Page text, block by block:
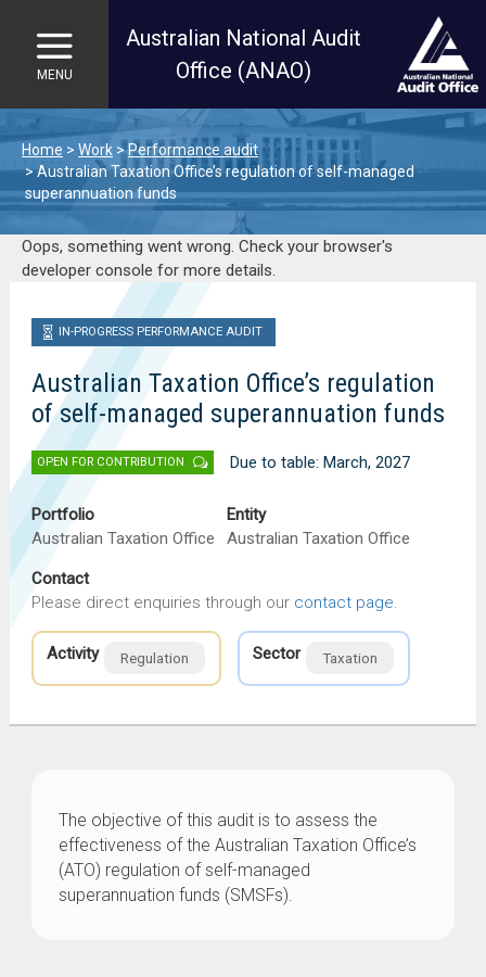
Skip to main content
MENU
Australian National Audit
Office (ANAO)
Home Work
Performance audit
Australian Taxation Office’s regulation of self-managed
superannuation funds
Oops, something went wrong. Check your browser's
developer console for more details.
IN-PROGRESS PERFORMANCE AUDIT
Australian Taxation Office’s regulation
of self-managed superannuation funds
OPEN FOR CONTRIBUTION Due to table: March, 2027
Portfolio
Australian Taxation Office
Entity
Australian Taxation Office
Contact
Please direct enquiries through our contact page.
Activity Regulation Sector Taxation
The objective of this audit is to assess the
effectiveness of the Australian Taxation Office’s
(ATO) regulation of self-managed
superannuation funds (SMSFs).